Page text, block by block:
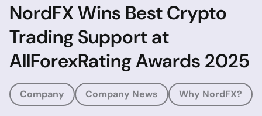
NordFX Wins Best Crypto
Trading Support at
AllForexRating Awards 2025
Company Company News Why NordFX?